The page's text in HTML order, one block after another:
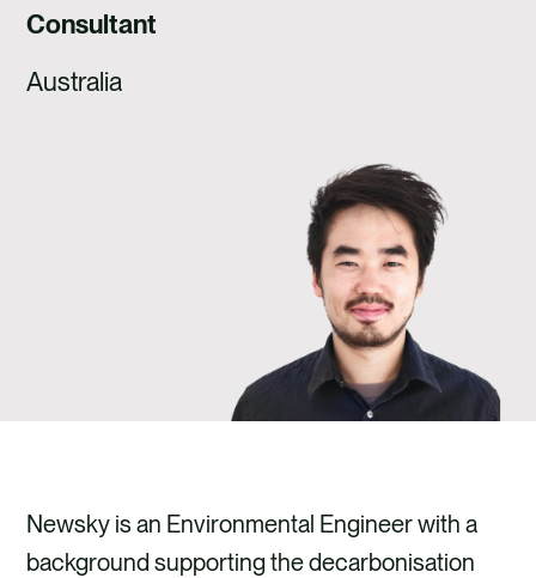
Consultant
Australia
Newsky is an Environmental Engineer with a
background supporting the decarbonisation